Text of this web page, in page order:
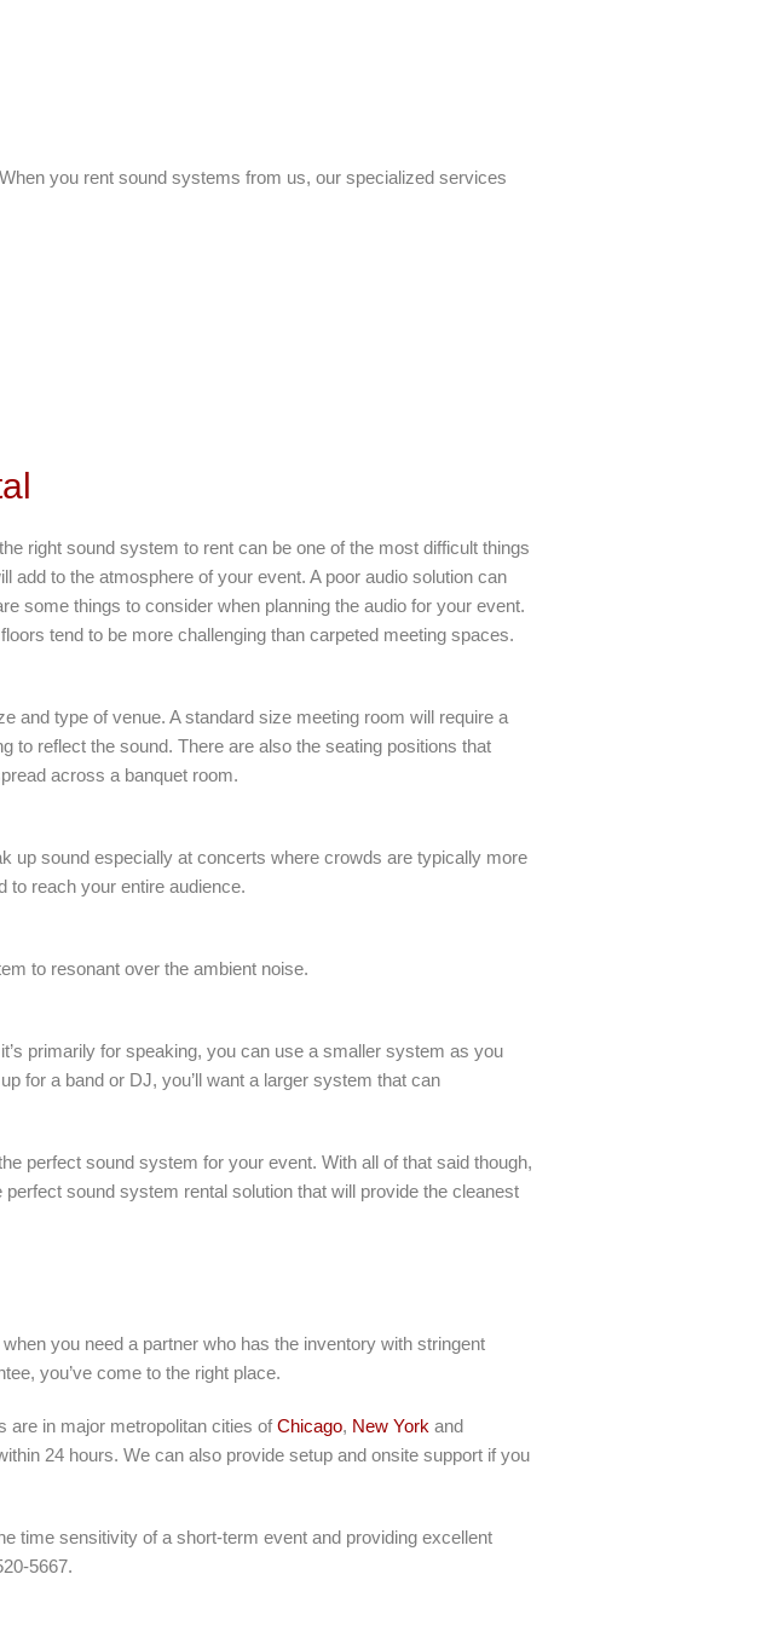
you rent sound systems from us, our specialized services
right sound system to rent can be one of the most difficult things
add to the atmosphere of your event. A poor audio solution can
some things to consider when planning the audio for your event.
tend to be more challenging than carpeted meeting spaces.
and type of venue. A standard size meeting room will require a
to reflect the sound. There are also the seating positions that
across a banquet room.
up sound especially at concerts where crowds are typically more
to reach your entire audience.
to resonant over the ambient noise.
primarily for speaking, you can use a smaller system as you
for a band or DJ, you’ll want a larger system that can
perfect sound system for your event. With all of that said though,
sound system rental solution that will provide the cleanest
you need a partner who has the inventory with stringent
you’ve come to the right place.
are in major metropolitan cities ofChicago, New York and
24 hours. We can also provide setup and onsite support if you
time sensitivity of a short-term event and providing excellent
5667.